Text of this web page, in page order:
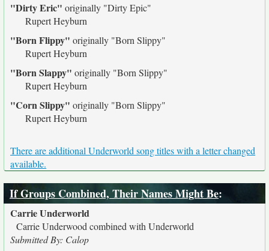
"Dirty Eric" originally "Dirty Epic"
Rupert Heyburn
"Born Flippy" originally "Born Slippy"
Rupert Heyburn
"Born Slappy" originally "Born Slippy"
Rupert Heyburn
"Corn Slippy" originally "Born Slippy"
Rupert Heyburn
There are additional Underworld song titles with a letter changed
available.
If Groups Combined, Their Names Might Be:
Carrie Underworld
Carrie Underwood combined with Underworld
Submitted By: Calop